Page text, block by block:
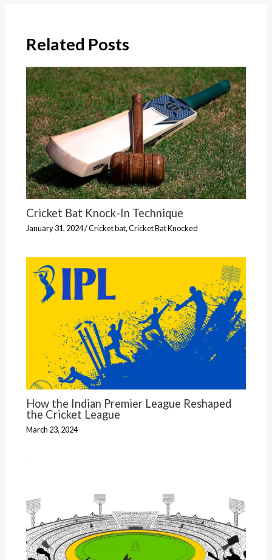
Related Posts
Cricket Bat Knock-In Technique
January 31, 2024/Cricket bat,Cricket Bat Knocked
How the Indian Premier League Reshaped
the Cricket League
March 23, 2024